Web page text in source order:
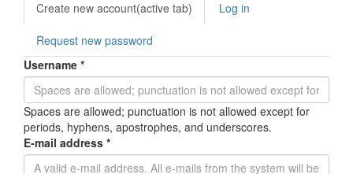
tabs
Create new account(active tab) Log in
Request new password
Username *
Spaces are allowed; punctuation is not allowed except for
periods, hyphens, apostrophes, and underscores.
E-mail address *